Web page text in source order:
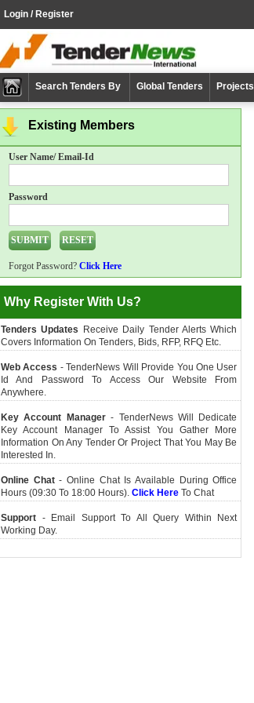
Login / Register
Search Tenders By Global Tenders Projects
Existing Members
User Name/ Email-Id
Password
Forgot Password? Click Here
Why Register With Us?
Tenders Updates Receive Daily Tender Alerts Which
Covers Information On Tenders, Bids, RFP, RFQ Etc.
Web Access - TenderNews Will Provide You One User
Id And Password To Access Our Website From
Anywhere.
Key Account Manager- TenderNews Will Dedicate
Key Account Manager To Assist You Gather More
Information On Any Tender Or Project That You May Be
Interested In.
Online Chat- Online Chat Is Available During Office
Hours (09:30 To 18:00 Hours). Click Here To Chat
Support - Email Support To All Query Within Next
Working Day.